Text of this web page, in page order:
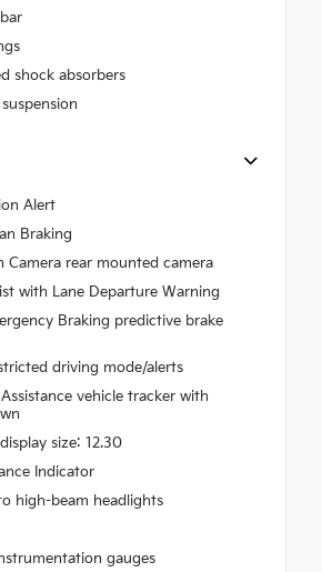
shock absorbers
Alert
Braking
Camera rear mounted camera
with Lane Departure Warning
Braking predictive brake
driving mode/alerts
vehicle tracker with
size: 12.30
Indicator
high-beam headlights
gauges